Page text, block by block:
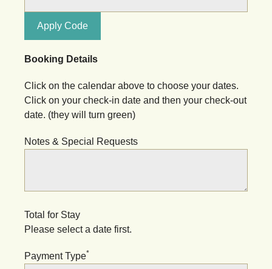
Apply Code
Booking Details
Click on the calendar above to choose your dates.
Click on your check-in date and then your check-out
date. (they will turn green)
Notes & Special Requests
Total for Stay
Please select a date first.
Payment Type*